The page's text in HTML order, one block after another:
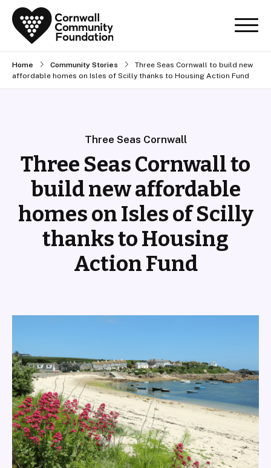
Home Community Stories
Three Seas Cornwall to build new
affordable homes on Isles of Scilly thanks to Housing Action Fund
Three Seas Cornwall
Three Seas Cornwall to
build new affordable
homes on Isles of Scilly
thanks to Housing
Action Fund